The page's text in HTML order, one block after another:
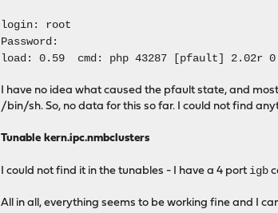
login: root
Password:
load: 0.59 cmd: php 43287 [pfault] 2.02r
I have no idea what caused the pfault state, and
/bin/sh. So, no data for this so far. I could not find
Tunable kern.ipc.nmbclusters
I could not find it in the tunables - I have a 4 port igb
All in all, everything seems to be working fine and I